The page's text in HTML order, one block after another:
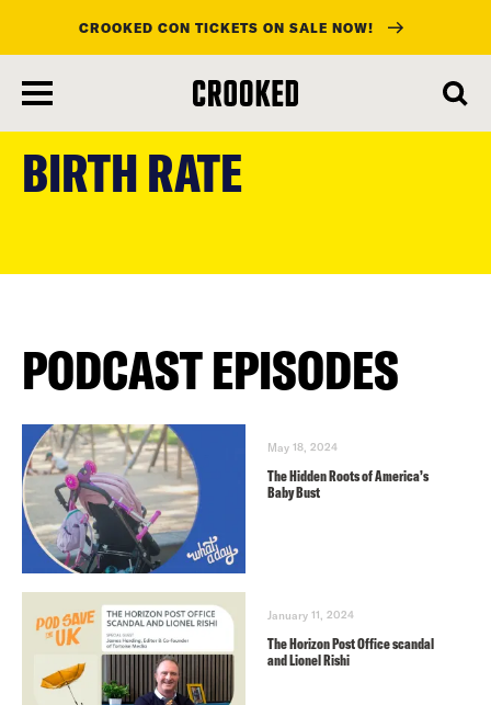
main
content
CROOKED CON TICKETS ON SALE NOW!
BIRTH RATE
PODCAST EPISODES
May 18, 2024
The Hidden Roots of America’s
Baby Bust
January 11, 2024
The Horizon Post Office scandal
and Lionel Rishi